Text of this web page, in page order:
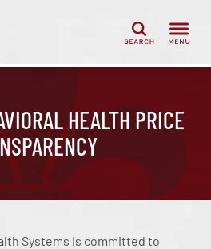
Search
HEALTH PRICE
Systems is committed to